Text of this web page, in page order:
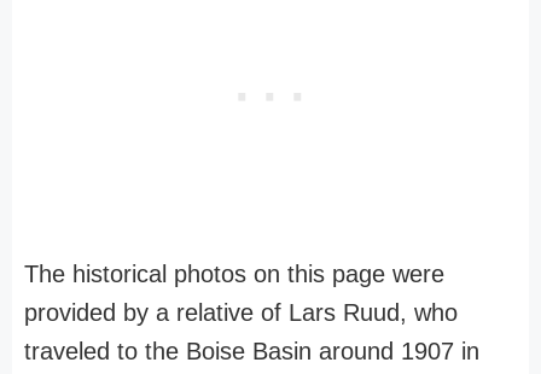
The historical photos on this page were
provided by a relative of Lars Ruud, who
traveled to the Boise Basin around 1907 in